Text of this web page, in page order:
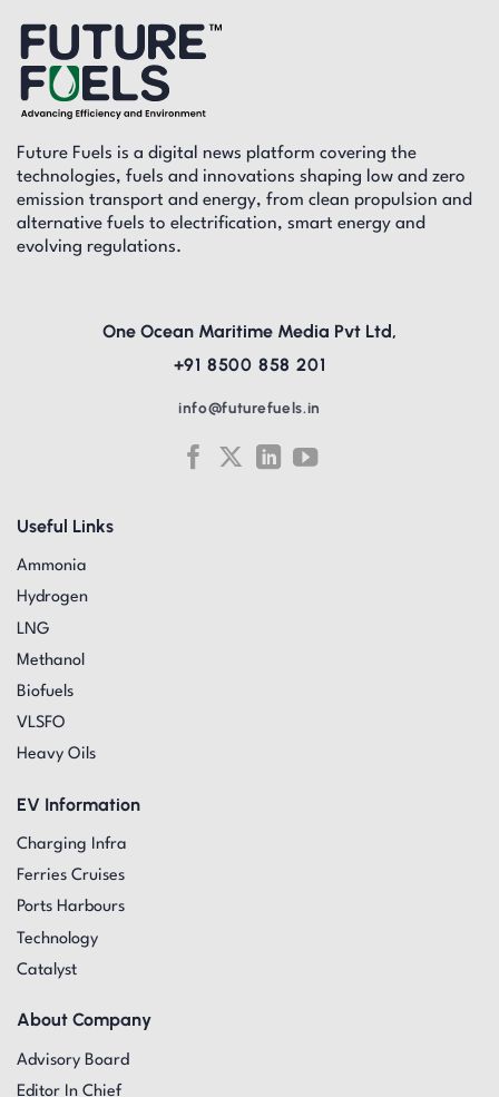
Future Fuels is a digital news platform covering the
technologies, fuels and innovations shaping low and zero
emission transport and energy, from clean propulsion and
alternative fuels to electrification, smart energy and
evolving regulations.
Useful Links
Ammonia
Hydrogen
LNG
Methanol
Biofuels
VLSFO
Heavy Oils
EV Information
Charging Infra
Ferries Cruises
Ports Harbours
Technology
Catalyst
About Company
Advisory Board
Editor In Chief
One Ocean Maritime Media Pvt Ltd,
+91 8500 858 201
info@futurefuels.in